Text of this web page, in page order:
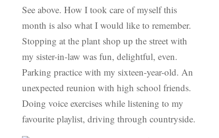
See above. How I took care of myself this
month is also what I would like to remember.
Stopping at the plant shop up the street with
my sister-in-law was fun, delightful, even.
Parking practice with my sixteen-year-old. An
unexpected reunion with high school friends.
Doing voice exercises while listening to my
favourite playlist, driving through countryside.